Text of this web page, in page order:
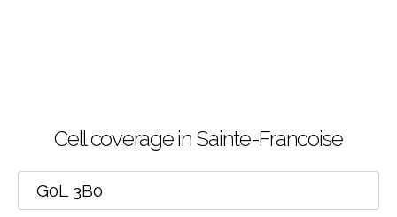
Cell coverage in Sainte-Francoise